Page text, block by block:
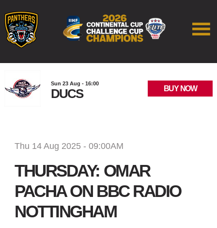
Sun 23 Aug - 16:00
DUCS BUY NOW
Thu 14 Aug 2025 - 09:00AM
THURSDAY: OMAR
PACHA ON BBC RADIO
NOTTINGHAM